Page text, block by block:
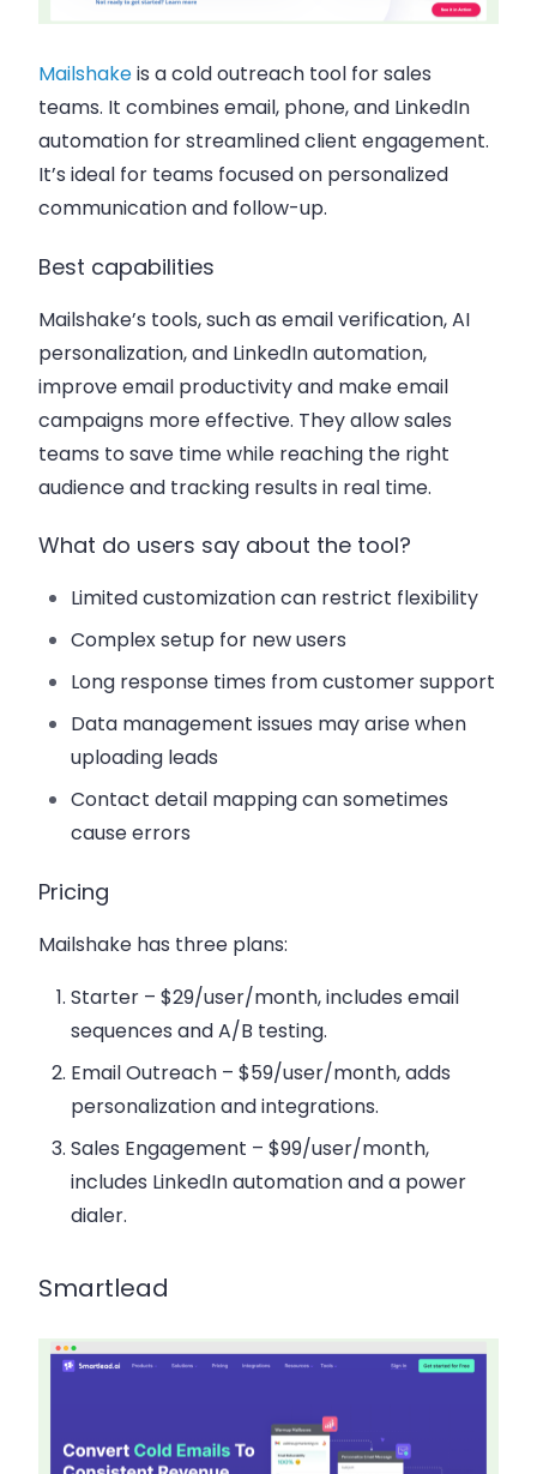
Mailshakeis a cold outreach tool for sales
teams. It combines email, phone, and LinkedIn
automation for streamlined client engagement.
It’s ideal for teams focused on personalized
communication and follow-up.
Best capabilities
Mailshake’s tools, such as email verification, AI
personalization, and LinkedIn automation,
improve email productivity and make email
campaigns more effective. They allow sales
teams to save time while reaching the right
audience and tracking results in real time.
What do users say about the tool?
Limited customization can restrict flexibility
Complex setup for new users
Long response times from customer support
Data management issues may arise when
uploading leads
Contact detail mapping can sometimes
cause errors
Pricing
Mailshake has three plans:
Starter – $29/user/month, includes email
sequences and A/B testing.
Email Outreach – $59/user/month, adds
personalization and integrations.
Sales Engagement – $99/user/month,
includes LinkedIn automation and a power
dialer.
Smartlead